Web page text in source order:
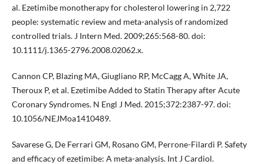
al. Ezetimibe monotherapy for cholesterol lowering in 2,722
people: systematic review and meta-analysis of randomized
controlled trials. J Intern Med. 2009;265:568-80. doi:
10.1111/j.1365-2796.2008.02062.x.
Cannon CP, Blazing MA, Giugliano RP, McCagg A, White JA,
Theroux P, et al. Ezetimibe Added to Statin Therapy after Acute
Coronary Syndromes. N Engl J Med. 2015;372:2387-97. doi:
10.1056/NEJMoa1410489.
Savarese G, De Ferrari GM, Rosano GM, Perrone-Filardi P. Safety
and efficacy of ezetimibe: A meta-analysis. Int J Cardiol.